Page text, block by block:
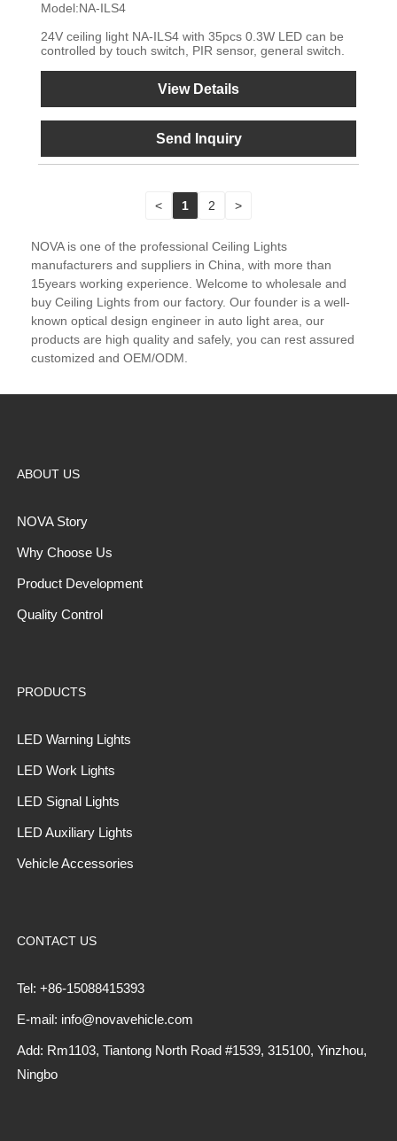
Model:NA-ILS4
24V ceiling light NA-ILS4 with 35pcs 0.3W LED can be
controlled by touch switch, PIR sensor, general switch.
View Details
Send Inquiry
< 1 2 >
NOVA is one of the professional Ceiling Lights
manufacturers and suppliers in China, with more than
15years working experience. Welcome to wholesale and
buy Ceiling Lights from our factory. Our founder is a well-
known optical design engineer in auto light area, our
products are high quality and safely, you can rest assured
customized and OEM/ODM.
ABOUT US
NOVA Story
Why Choose Us
Product Development
Quality Control
PRODUCTS
LED Warning Lights
LED Work Lights
LED Signal Lights
LED Auxiliary Lights
Vehicle Accessories
CONTACT US
Tel: +86-15088415393
E-mail: info@novavehicle.com
Add: Rm1103, Tiantong North Road #1539, 315100, Yinzhou,
Ningbo